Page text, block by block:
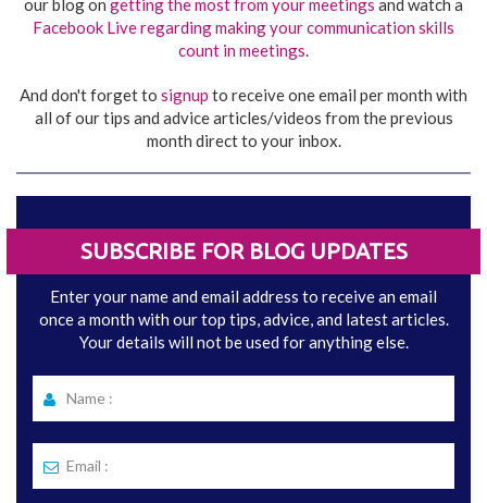
our blog on getting the most from your meetings and watch a
Facebook Live regarding making your communication skills
count in meetings.
And don't forget to signup to receive one email per month with
all of our tips and advice articles/videos from the previous
month direct to your inbox.
SUBSCRIBE FOR BLOG UPDATES
Enter your name and email address to receive an email
once a month with our top tips, advice, and latest articles.
Your details will not be used for anything else.